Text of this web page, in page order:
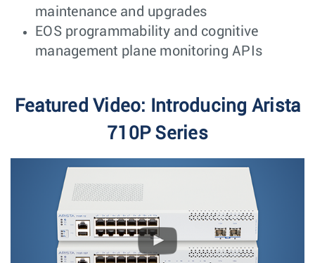
maintenance and upgrades
EOS programmability and cognitive
management plane monitoring APIs
Featured Video: Introducing Arista
710P Series